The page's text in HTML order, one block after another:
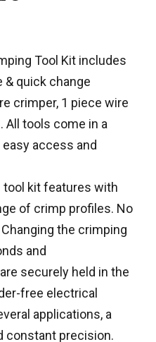
Tool Kit includes
& quick change
crimper, 1 piece wire
All tools come in a
access and
tool kit features with
of crimp profiles. No
the crimping
and
securely held in the
free electrical
applications, a
constant precision.